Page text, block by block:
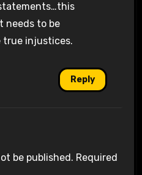
needs to be
true injustices.
Reply
be published. Required